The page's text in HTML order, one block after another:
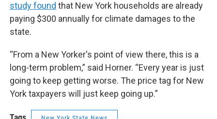
study found that New York households are already
paying $300 annually for climate damages to the
state.
“From a New Yorker's point of view there, this is a
long-term problem,” said Horner. “Every year is just
going to keep getting worse. The price tag for New
York taxpayers will just keep going up.”